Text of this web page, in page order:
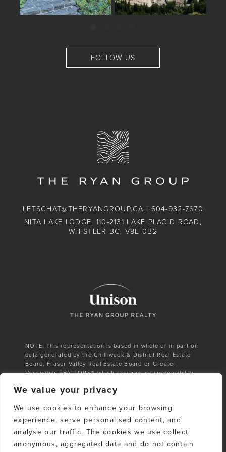
We value your privacy
We use cookies to enhance your browsing
experience, serve personalised content, and
analyse our traffic. The cookies we use collect
anonymous, aggregated data and do not contain
FOLLOW US
LETSCHAT@THERYANGROUP.CA | 604-932-7670
NITA LAKE LODGE, 110-2131 LAKE PLACID ROAD,
WHISTLER BC, V8E 0B2
NOTE: This representation is based in whole or in part on
data generated by the Chilliwack & District Real Estate
Board, Fraser Valley Real Estate Board or Greater
Vancouver REALTORS® which assumes no responsibility
reliable. However, no representation is made as to the
accuracy or completeness thereof and should be
cumulative number of sales & total dollar volume
recorded on the Whistler Listings Services from 1988–to